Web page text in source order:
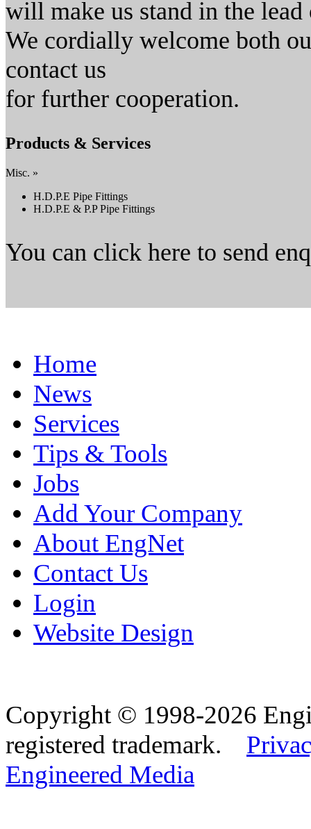
will make us stand in the
We cordially welcome both
contact us
for further cooperation.
Products & Services
Misc. »
H.D.P.E Pipe Fittings
H.D.P.E & P.P Pipe Fittings
You can click here to send
Home
News
Services
Tips & Tools
Jobs
Add Your Company
About EngNet
Contact Us
Login
Website Design
Copyright © 1998-2026
registered trademark.
Engineered Media